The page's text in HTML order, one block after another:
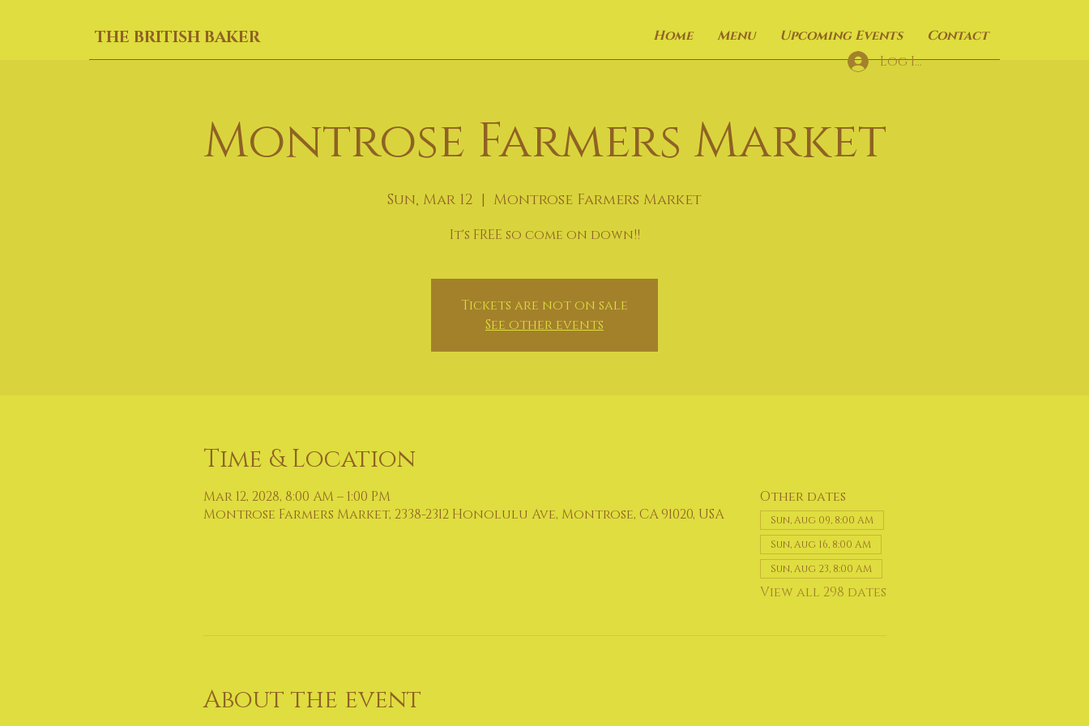
THE BRITISH BAKER Home Menu Upcoming Events
Contact
Log In
Montrose Farmers Market
Sun, Mar 12
  |
Montrose Farmers Market
It's FREE so come on down!!
Tickets are not on sale
See other events
Time & Location
Mar 12, 2028, 8:00 AM – 1:00 PM
Montrose Farmers Market, 2338-2312 Honolulu Ave, Montrose, CA 91020, USA
Other dates
Sun, Aug 09, 8:00 AM
Sun, Aug 16, 8:00 AM
Sun, Aug 23, 8:00 AM
View all 298 dates
About the event